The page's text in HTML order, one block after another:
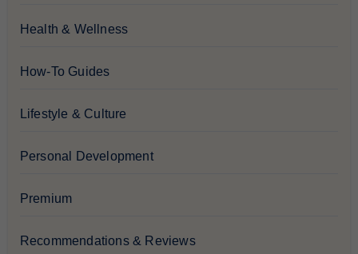
Health & Wellness
How-To Guides
Lifestyle & Culture
Personal Development
Premium
Recommendations & Reviews